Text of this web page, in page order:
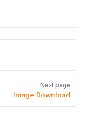
Next page
Image Download